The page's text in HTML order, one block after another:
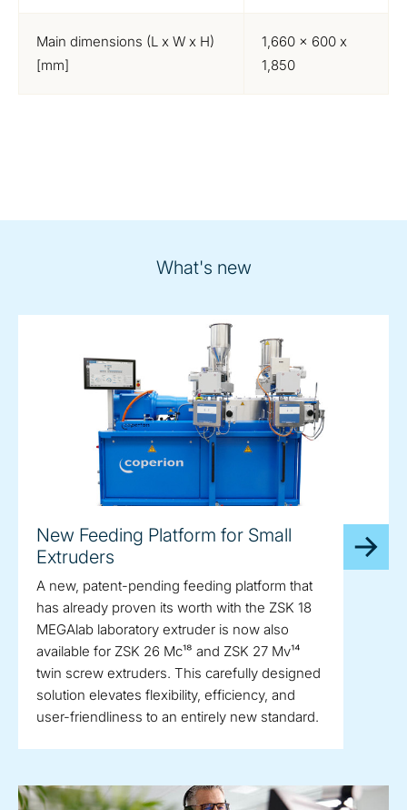
Main dimensions (L x W x H)
[mm]
1,660 x 600 x
1,850
What's new
New Feeding Platform for Small
Extruders
A new, patent-pending feeding platform that
has already proven its worth with the ZSK 18
MEGAlab laboratory extruder is now also
available for ZSK 26 Mc¹⁸ and ZSK 27 Mv¹⁴
twin screw extruders. This carefully designed
solution elevates flexibility, efficiency, and
user-friendliness to an entirely new standard.